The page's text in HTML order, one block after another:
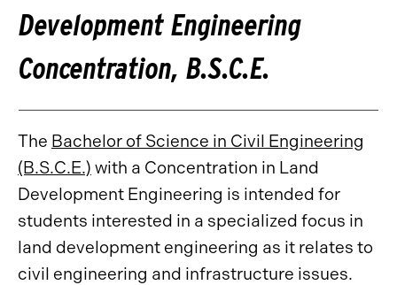
Development Engineering
Concentration, B.S.C.E.
The Bachelor of Science in Civil Engineering
(B.S.C.E.) with a Concentration in Land
Development Engineering is intended for
students interested in a specialized focus in
land development engineering as it relates to
civil engineering and infrastructure issues.